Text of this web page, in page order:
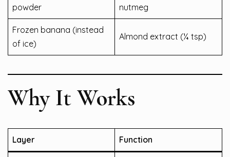
powder
nutmeg
Frozen banana (instead
of ice)
Almond extract (¼ tsp)
Why It Works
Layer Function